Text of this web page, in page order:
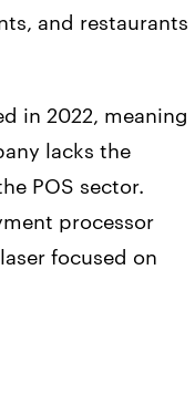
and restaurants
in 2022, meaning
lacks the
POS sector.
processor
focused on